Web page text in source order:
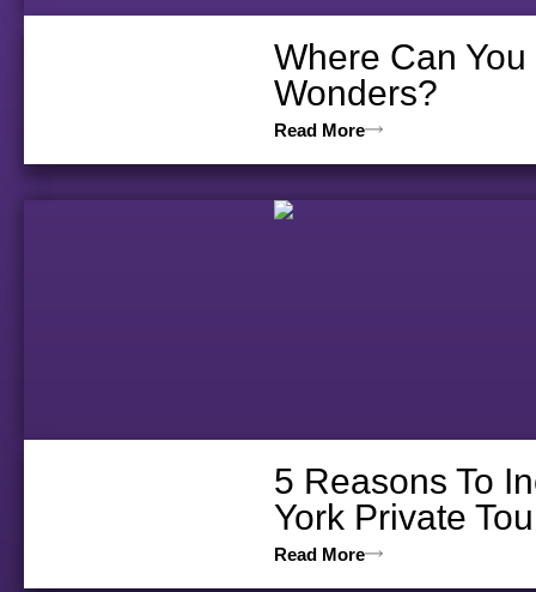
Where Can
Wonders?
Read More
5 Reasons To
York Private
Read More